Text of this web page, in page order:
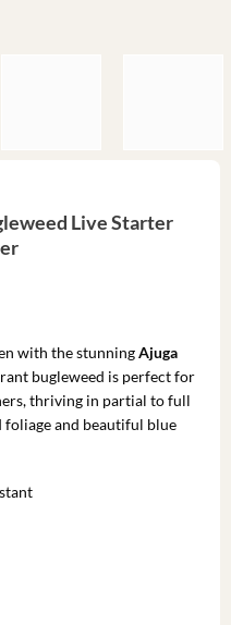
Live Starter
with the stunningAjuga
bugleweed is perfect for
thriving in partial to full
foliage and beautiful blue